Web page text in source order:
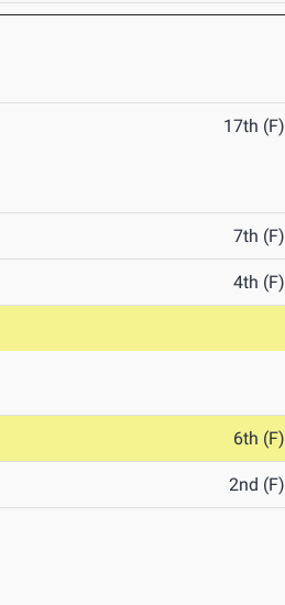
17th (F)
7th (F)
4th (F)
6th (F)
2nd (F)